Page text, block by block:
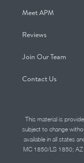
Meet APM
Reviews
Join Our Team
Contact Us
This material is
subject to change
available in all states
MC 1850/LS 1850; AZ